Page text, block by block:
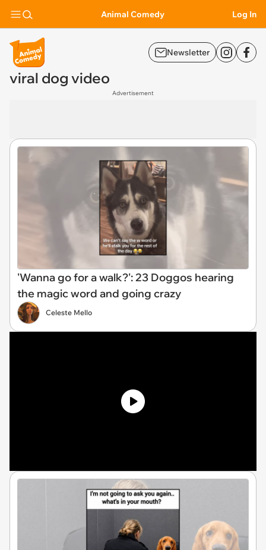
Animal Comedy Log In
Newsletter
viral dog video
Advertisement
'Wanna go for a walk?': 23 Doggos hearing
the magic word and going crazy
Celeste Mello